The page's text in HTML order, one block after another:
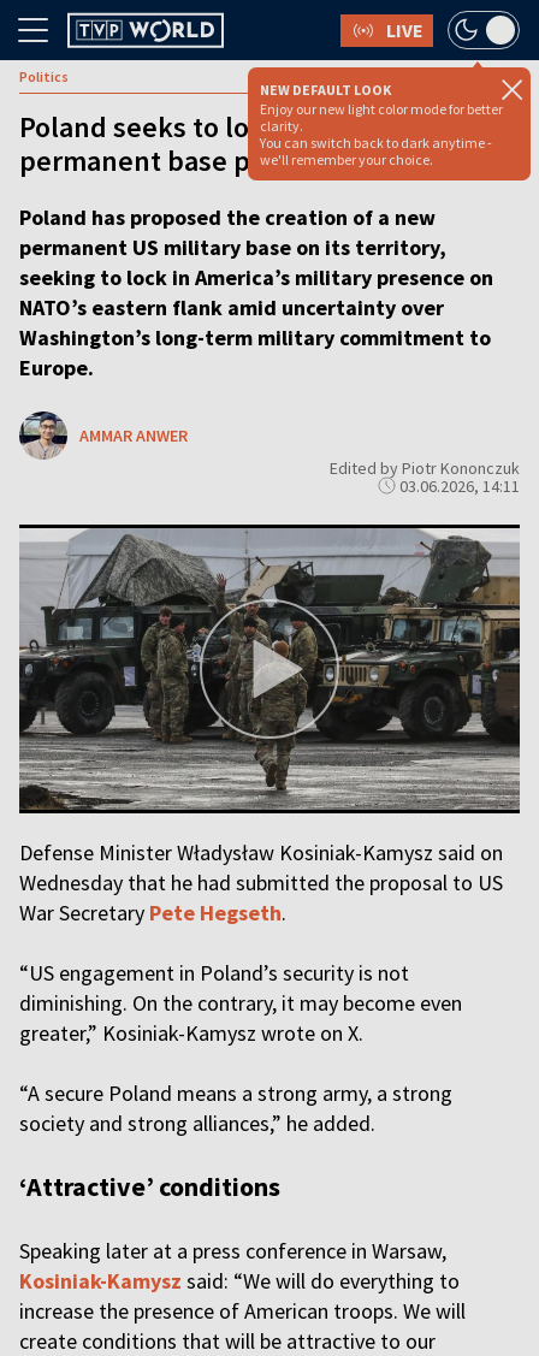
LIVE
NEW DEFAULT LOOK
Enjoy our new light color mode for better
clarity.
You can switch back to dark anytime -
we'll remember your choice.
Politics
Poland seeks to lock in US troops with
permanent base proposal
Poland has proposed the creation of a new
permanent US military base on its territory,
seeking to lock in America’s military presence on
NATO’s eastern flank amid uncertainty over
Washington’s long-term military commitment to
Europe.
AMMAR ANWER
Edited by Piotr Kononczuk
03.06.2026, 14:11
Defense Minister Władysław Kosiniak-Kamysz said on
Wednesday that he had submitted the proposal to US
War Secretary Pete Hegseth.
“US engagement in Poland’s security is not
diminishing. On the contrary, it may become even
greater,” Kosiniak-Kamysz wrote on X.
“A secure Poland means a strong army, a strong
society and strong alliances,” he added.
‘Attractive’ conditions
Speaking later at a press conference in Warsaw,
Kosiniak-Kamysz said: “We will do everything to
increase the presence of American troops. We will
create conditions that will be attractive to our